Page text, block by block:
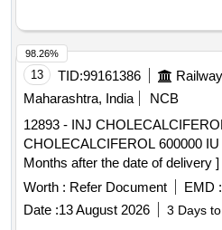
13 TID:99161386
Maharashtra, India
NCB
12893 - INJ CHOLECALCIFEROL
CHOLECALCIFEROL 600000
Months after the date of delivery ]
%age , Item Category : Normal ,
Permitt ed: Max 8 lacs ] ]
Worth : Refer Document EMD :
Date :13 August 2026 3 Days
98.26%